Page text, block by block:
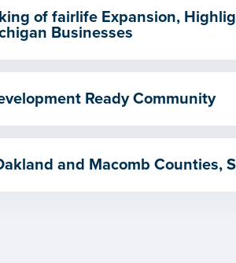
of fairlife Expansion,
Businesses
Ready Community
and Macomb Counties,